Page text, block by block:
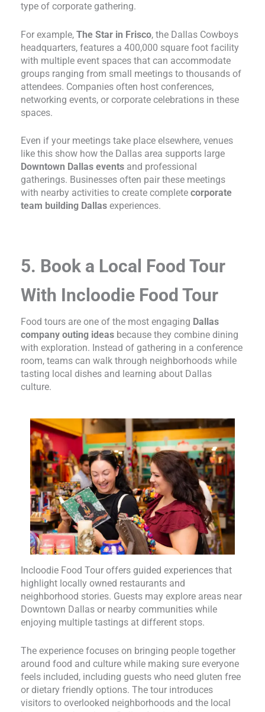
type of corporate gathering.
For example, The Star in Frisco, the Dallas Cowboys
headquarters, features a 400,000 square foot facility
with multiple event spaces that can accommodate
groups ranging from small meetings to thousands of
attendees. Companies often host conferences,
networking events, or corporate celebrations in these
spaces.
Even if your meetings take place elsewhere, venues
like this show how the Dallas area supports large
Downtown Dallas events and professional
gatherings. Businesses often pair these meetings
with nearby activities to create complete corporate
team building Dallas experiences.
5. Book a Local Food Tour
With Incloodie Food Tour
Food tours are one of the most engaging Dallas
company outing ideas because they combine dining
with exploration. Instead of gathering in a conference
room, teams can walk through neighborhoods while
tasting local dishes and learning about Dallas
culture.
Incloodie Food Tour offers guided experiences that
highlight locally owned restaurants and
neighborhood stories. Guests may explore areas near
Downtown Dallas or nearby communities while
enjoying multiple tastings at different stops.
The experience focuses on bringing people together
around food and culture while making sure everyone
feels included, including guests who need gluten free
or dietary friendly options. The tour introduces
visitors to overlooked neighborhoods and the local